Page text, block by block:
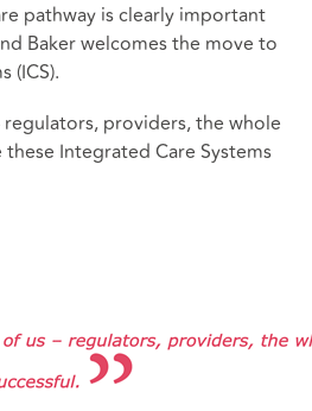
pathway is clearly important
Baker welcomes the move to
(ICS).
providers, the whole
Integrated Care Systems